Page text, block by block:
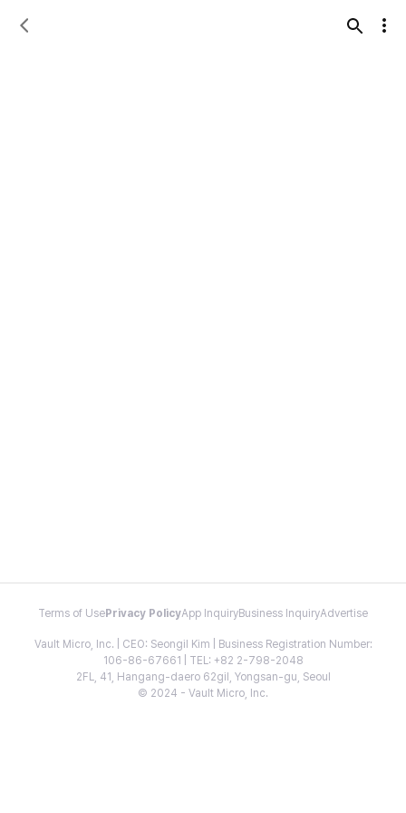
Terms of Use Privacy PolicyApp InquiryBusiness InquiryAdvertise
Vault Micro, Inc. | CEO: Seongil Kim | Business Registration Number:
106-86-67661 | TEL: +82 2-798-2048
2FL, 41, Hangang-daero 62gil, Yongsan-gu, Seoul
© 2024 - Vault Micro, Inc.